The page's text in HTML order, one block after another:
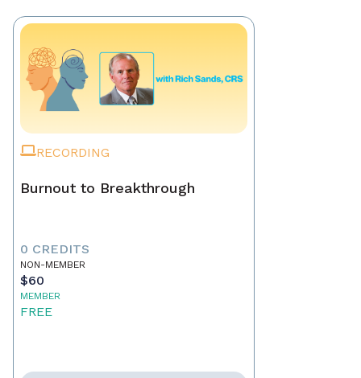
RECORDING
Burnout to Breakthrough
0 CREDITS
NON-MEMBER
$60
MEMBER
FREE